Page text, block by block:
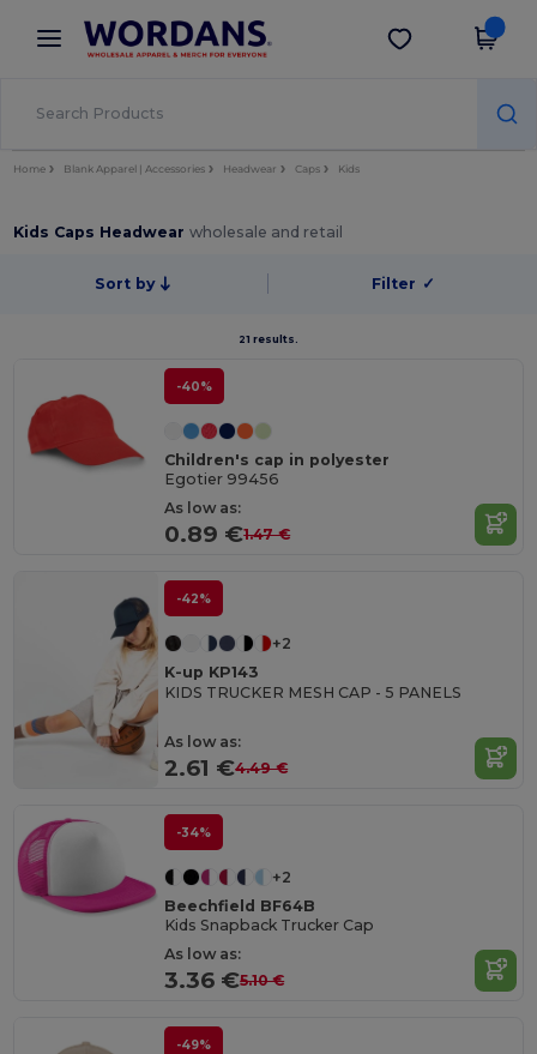
× Wordans App
Better prices on app!
Get the app
Home Blank Apparel | Accessories Headwear Caps Kids
Kids Caps Headwearwholesale and retail
Sort by Filter ✓
21 results.
-40%
Children's cap in polyester
Egotier 99456
As low as:
0.89 €1.47 €
-42%
+2
K-up KP143
KIDS TRUCKER MESH CAP - 5 PANELS
As low as:
2.61 €4.49 €
-34%
+2
Beechfield BF64B
Kids Snapback Trucker Cap
As low as:
3.36 €5.10 €
-49%